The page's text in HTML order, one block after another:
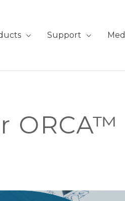
Support